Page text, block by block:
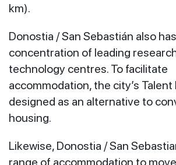
km).
Donostia / San Sebastián also
concentration of leading
technology centres. To facilitate
accommodation, the city’s Talent
designed as an alternative to
housing.
Likewise, Donostia / San
range of accommodation to